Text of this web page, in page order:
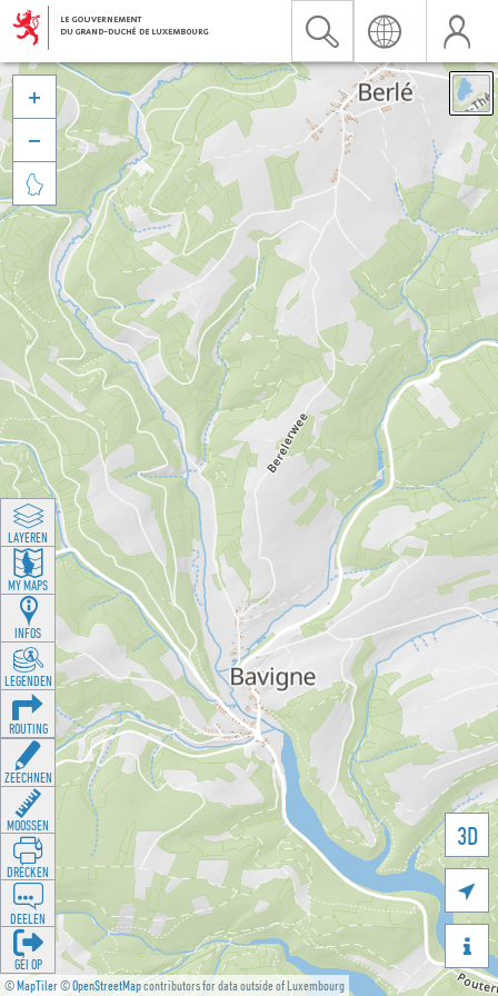
©MapTiler©OpenStreetMapcontributors for data outside of Luxembourg
3D





LAYEREN
MY MAPS
INFOS
LEGENDEN
ROUTING
ZEECHNEN
MOOSSEN
DRÉCKEN
DEELEN
GÉI OP